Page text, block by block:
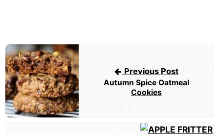
Post
navigation
Previous Post
Autumn Spice Oatmeal
Cookies